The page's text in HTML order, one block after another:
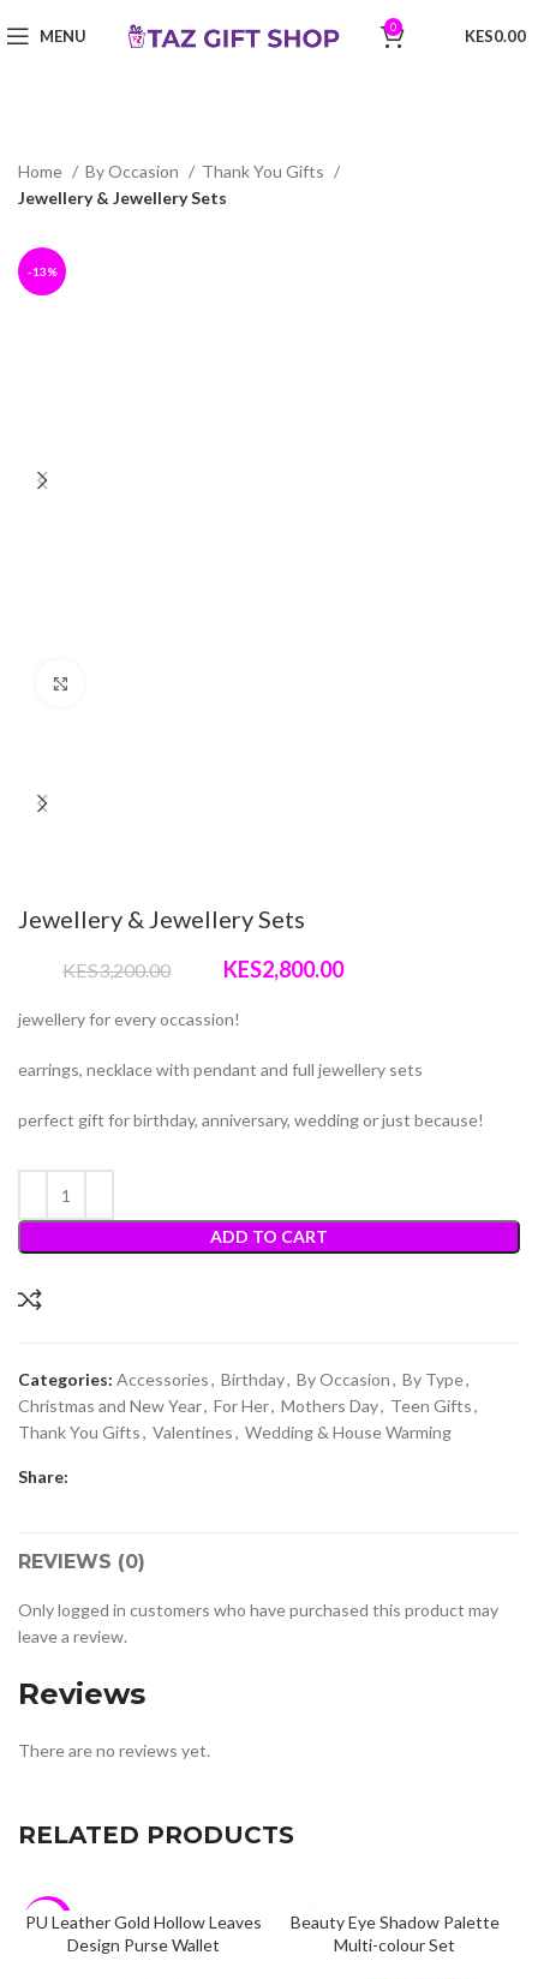
MENU 0 0.00
Home By Occasion
Thank You Gifts
Jewellery & Jewellery Sets
-13%
Jewellery & Jewellery Sets
3,200.00
Original
was:
2,800.00Current
jewellery for every occassion!
earrings, necklace with pendant and full jewellery sets
perfect gift for birthday, anniversary, wedding or just because!
ADD TO CART
Categories: Accessories, Birthday, By Occasion, By Type,
Christmas and New Year, For Her, Mothers Day, Teen Gifts,
Thank You Gifts, Valentines, Wedding & House Warming
Share:
REVIEWS (0)
Reviews
There are no reviews yet.
Only logged in customers who have purchased this product may
leave a review.
RELATED PRODUCTS
-20%
PU Leather Gold Hollow Leaves
Design Purse Wallet
Beauty Eye Shadow Palette
Multi-colour Set